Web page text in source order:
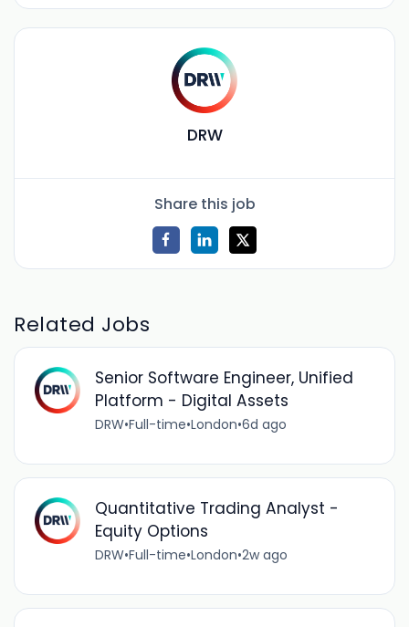
DRW
Share this job
Related Jobs
Senior Software Engineer, Unified
Platform - Digital Assets
DRW•Full-time•London•6d ago
Quantitative Trading Analyst -
Equity Options
DRW•Full-time•London•2w ago